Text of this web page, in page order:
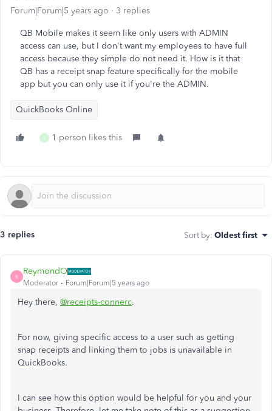
Forum|Forum|5 years ago 3 replies
QB Mobile makes it seem like only users with ADMIN
access can use, but I don't want my employees to have full
access because they simple do not need it. How is it that
QB has a receipt snap feature specifically for the mobile
app but you can only use it if you're the ADMIN.
QuickBooks Online
L 1 person likes this
3 replies Sort by: Oldest first
R
ReymondO
Moderator Forum|Forum|5 years ago
Hey there, @receipts-connerc.
For now, giving specific access to a user such as getting
snap receipts and linking them to jobs is unavailable in
QuickBooks.
I can see how this option would be helpful for you and your